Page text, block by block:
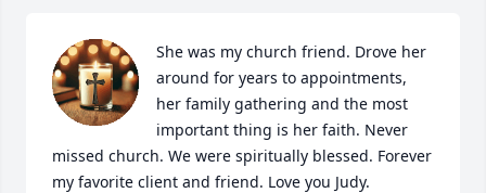
She was my church friend. Drove her
around for years to appointments,
her family gathering and the most
important thing is her faith. Never
missed church. We were spiritually blessed. Forever
my favorite client and friend. Love you Judy.